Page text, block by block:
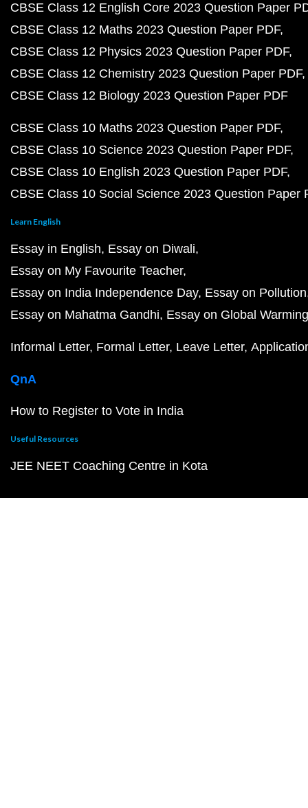
CBSE Class 12 English Core 2023 Question Paper
CBSE Class 12 Maths 2023 Question Paper PDF
CBSE Class 12 Physics 2023 Question Paper PDF
CBSE Class 12 Chemistry 2023 Question Paper PDF
CBSE Class 12 Biology 2023 Question Paper PDF
CBSE Class 10 Maths 2023 Question Paper PDF
CBSE Class 10 Science 2023 Question Paper PDF
CBSE Class 10 English 2023 Question Paper PDF
CBSE Class 10 Social Science 2023 Question Paper
Learn English
Essay in English Essay on Diwali
Essay on My Favourite Teacher
Essay on India Independence Day Essay on Pollution
Essay on Mahatma Gandhi Essay on Global Warming
Informal Letter Formal Letter Leave Letter
QnA
How to Register to Vote in India
Useful Resources
JEE NEET Coaching Centre in Kota